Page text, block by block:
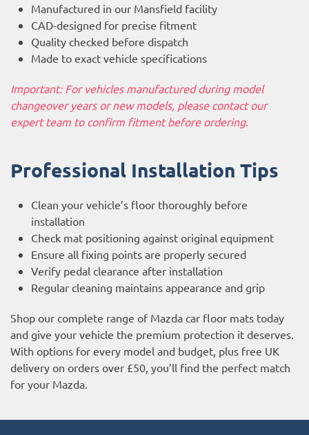
Manufactured in our Mansfield facility
CAD-designed for precise fitment
Quality checked before dispatch
Made to exact vehicle specifications
Important: For vehicles manufactured during model
changeover years or new models, please contact our
expert team to confirm fitment before ordering.
Professional Installation Tips
Clean your vehicle’s floor thoroughly before
installation
Check mat positioning against original equipment
Ensure all fixing points are properly secured
Verify pedal clearance after installation
Regular cleaning maintains appearance and grip
Shop our complete range of Mazda car floor mats today
and give your vehicle the premium protection it deserves.
With options for every model and budget, plus free UK
delivery on orders over £50, you’ll find the perfect match
for your Mazda.